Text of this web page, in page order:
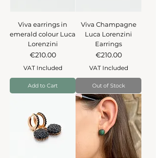
Viva earrings in
emerald colour Luca
Lorenzini
Price
€210.00
VAT Included
Add to Cart
Viva Champagne
Luca Lorenzini
Earrings
Price
€210.00
VAT Included
Out of Stock